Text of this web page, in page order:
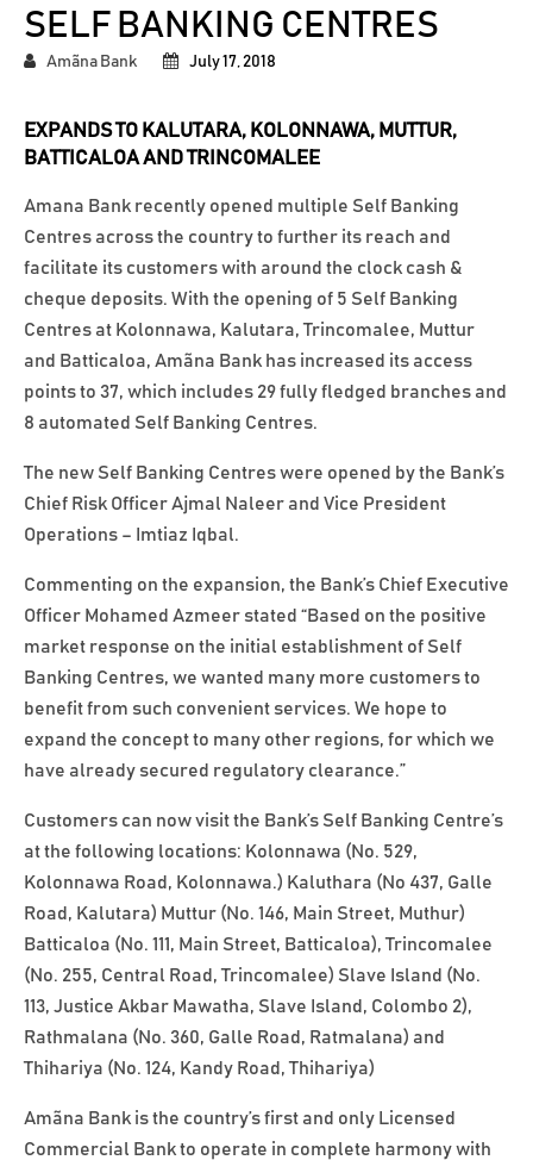
SELF BANKING CENTRES
Amãna Bank July 17, 2018
EXPANDS TO KALUTARA, KOLONNAWA, MUTTUR,
BATTICALOA AND TRINCOMALEE
Amana Bank recently opened multiple Self Banking
Centres across the country to further its reach and
facilitate its customers with around the clock cash &
cheque deposits. With the opening of 5 Self Banking
Centres at Kolonnawa, Kalutara, Trincomalee, Muttur
and Batticaloa, Amãna Bank has increased its access
points to 37, which includes 29 fully fledged branches and
8 automated Self Banking Centres.
The new Self Banking Centres were opened by the Bank’s
Chief Risk Officer Ajmal Naleer and Vice President
Operations – Imtiaz Iqbal.
Commenting on the expansion, the Bank’s Chief Executive
Officer Mohamed Azmeer stated “Based on the positive
market response on the initial establishment of Self
Banking Centres, we wanted many more customers to
benefit from such convenient services. We hope to
expand the concept to many other regions, for which we
have already secured regulatory clearance.”
Customers can now visit the Bank’s Self Banking Centre’s
at the following locations: Kolonnawa (No. 529,
Kolonnawa Road, Kolonnawa.) Kaluthara (No 437, Galle
Road, Kalutara) Muttur (No. 146, Main Street, Muthur)
Batticaloa (No. 111, Main Street, Batticaloa), Trincomalee
(No. 255, Central Road, Trincomalee) Slave Island (No.
113, Justice Akbar Mawatha, Slave Island, Colombo 2),
Rathmalana (No. 360, Galle Road, Ratmalana) and
Thihariya (No. 124, Kandy Road, Thihariya)
Amãna Bank is the country’s first and only Licensed
Commercial Bank to operate in complete harmony with